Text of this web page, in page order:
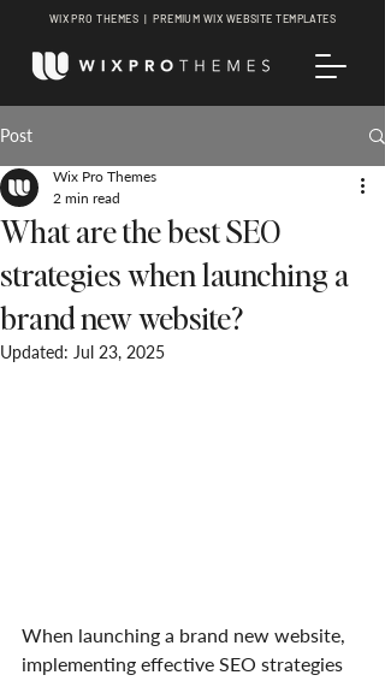
WIX PRO THEMES | PREMIUM WIX WEBSITE TEMPLATES
Post
What are the best SEO
strategies when launching a
brand new website?
Wix Pro Themes
2 min read
Updated: Jul 23, 2025
When launching a brand new website,
implementing effective SEO strategies